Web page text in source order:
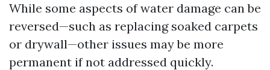
While some aspects of water damage can be
reversed—such as replacing soaked carpets
or drywall—other issues may be more
permanent if not addressed quickly.